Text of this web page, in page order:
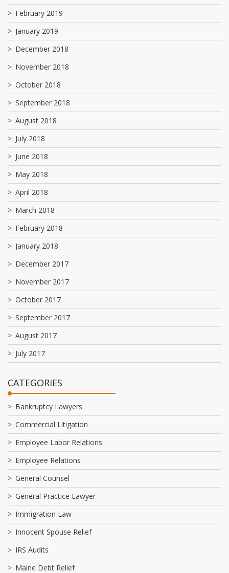
February 2019
January 2019
December 2018
November 2018
October 2018
September 2018
August 2018
July 2018
June 2018
May 2018
April 2018
March 2018
February 2018
January 2018
December 2017
November 2017
October 2017
September 2017
August 2017
July 2017
CATEGORIES
Bankruptcy Lawyers
Commercial Litigation
Employee Labor Relations
Employee Relations
General Counsel
General Practice Lawyer
Immigration Law
Innocent Spouse Relief
IRS Audits
Maine Debt Relief